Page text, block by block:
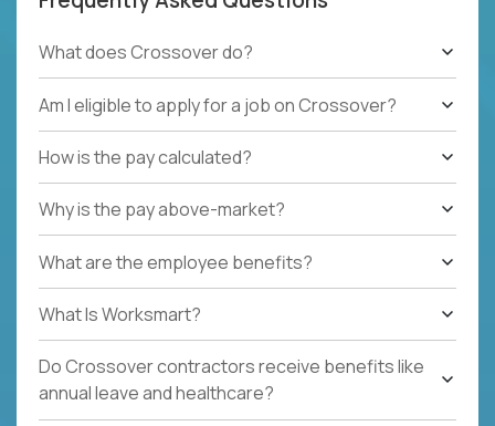
What does Crossover do?
Am I eligible to apply for a job on Crossover?
How is the pay calculated?
Why is the pay above-market?
What are the employee benefits?
What Is Worksmart?
Do Crossover contractors receive benefits like
annual leave and healthcare?